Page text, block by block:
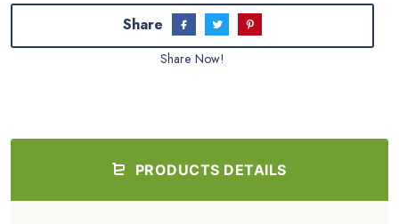
Share
Share Now!
PRODUCTS DETAILS